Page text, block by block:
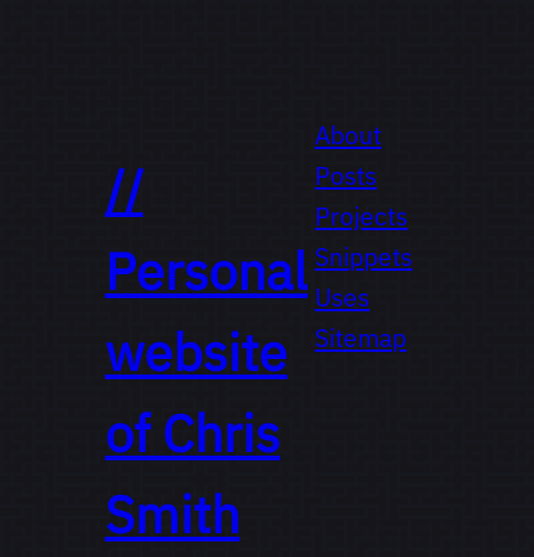
//
Personal
website
of Chris
Smith
About
Posts
Projects
Snippets
Uses
Sitemap